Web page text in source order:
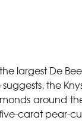
largest De
the
around
carat pear-